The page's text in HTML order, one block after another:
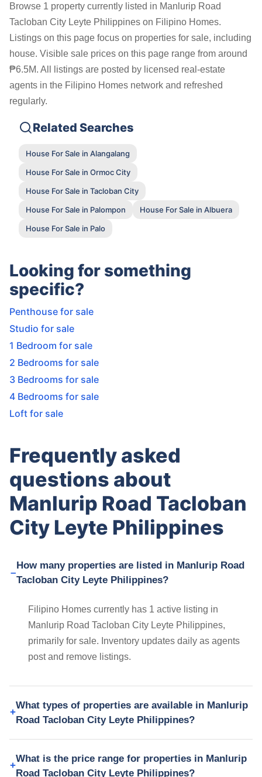
Browse 1 property currently listed in Manlurip Road
Tacloban City Leyte Philippines on Filipino Homes.
Listings on this page focus on properties for sale, including
house. Visible sale prices on this page range from around
₱6.5M. All listings are posted by licensed real-estate
agents in the Filipino Homes network and refreshed
regularly.
Related Searches
House For Sale in Alangalang
House For Sale in Ormoc City
House For Sale in Tacloban City
House For Sale in Palompon
House For Sale in Albuera
House For Sale in Palo
Looking for something
specific?
Penthouse for sale
Studio for sale
1 Bedroom for sale
2 Bedrooms for sale
3 Bedrooms for sale
4 Bedrooms for sale
Loft for sale
Frequently asked
questions about
Manlurip Road Tacloban
City Leyte Philippines
How many properties are listed in Manlurip Road
Tacloban City Leyte Philippines?
Filipino Homes currently has 1 active listing in
Manlurip Road Tacloban City Leyte Philippines,
primarily for sale. Inventory updates daily as agents
post and remove listings.
What types of properties are available in Manlurip
Road Tacloban City Leyte Philippines?
What is the price range for properties in Manlurip
Road Tacloban City Leyte Philippines?